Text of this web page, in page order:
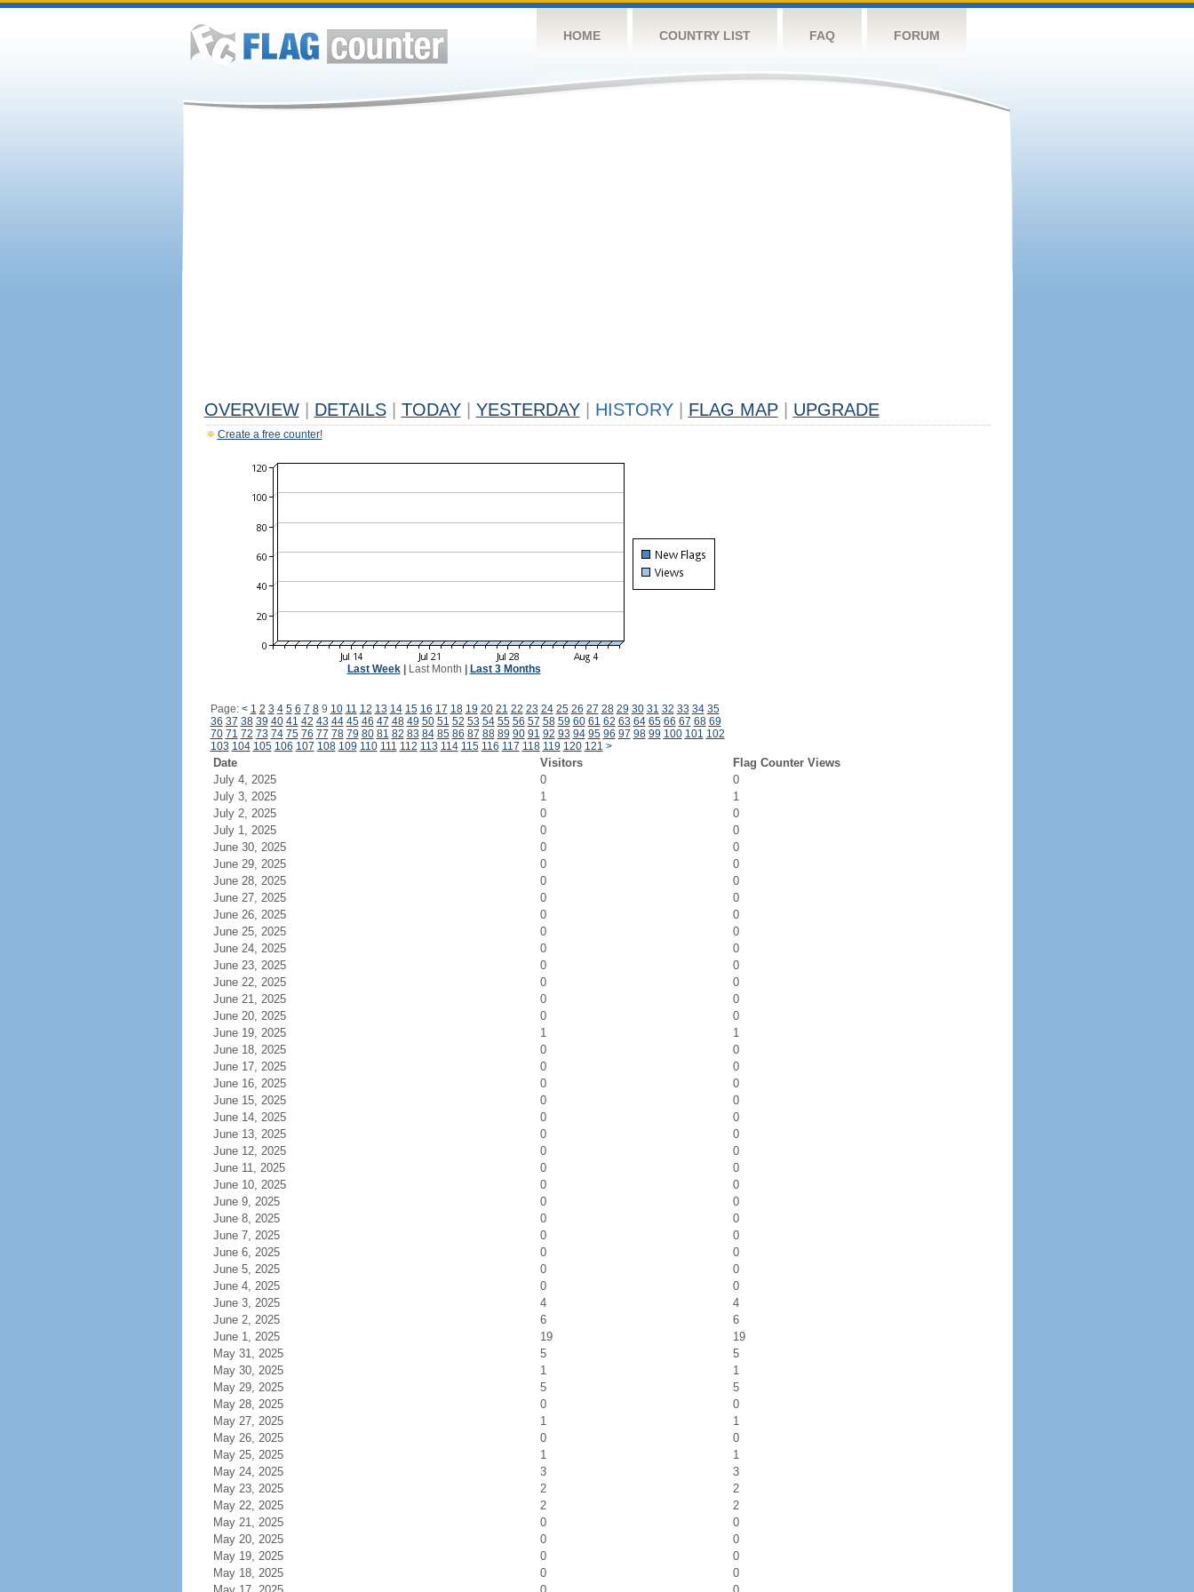
HOME COUNTRY LIST FAQ FORUM
OVERVIEW DETAILS TODAY YESTERDAY HISTORY FLAG MAP UPGRADE
Create a free counter!
Last Week| Last Month Last 3 Months
Page: < 1 2 3 4 5 6 7 89 10 11 12 13 14 15 16 17 18 19 20 21 22 23 24 25 26 27 28 29 30 31 32 33 34 35
36 37 38 39 40 41 42 43 44 45 46 47 48 49 50 51 52 53 54 55 56 57 58 59 60 61 62 63 64 65 66 67 68 69
70 71 72 73 74 75 76 77 78 79 80 81 82 83 84 85 86 87 88 89 90 91 92 93 94 95 96 97 98 99 100 101 102
103 104 105 106 107 108 109 110 111 112 113 114 115 116 117 118 119 120 121 >
Date Visitors
Flag Counter Views
July 4, 2025
0
0
July 3, 2025
1
1
July 2, 2025
0
0
July 1, 2025
0
0
June 30, 2025
0
0
June 29, 2025
0
0
June 28, 2025
0
0
June 27, 2025
0
0
June 26, 2025
0
0
June 25, 2025
0
0
June 24, 2025
0
0
June 23, 2025
0
0
June 22, 2025
0
0
June 21, 2025
0
0
June 20, 2025
0
0
June 19, 2025
1
1
June 18, 2025
0
0
June 17, 2025
0
0
June 16, 2025
0
0
June 15, 2025
0
0
June 14, 2025
0
0
June 13, 2025
0
0
June 12, 2025
0
0
June 11, 2025
0
0
June 10, 2025
0
0
June 9, 2025
0
0
June 8, 2025
0
0
June 7, 2025
0
0
June 6, 2025
0
0
June 5, 2025
0
0
June 4, 2025
0
0
June 3, 2025
4
4
June 2, 2025
6
6
June 1, 2025
19
19
May 31, 2025
5
5
May 30, 2025
1
1
May 29, 2025
5
5
May 28, 2025
0
0
May 27, 2025
1
1
May 26, 2025
0
0
May 25, 2025
1
1
May 24, 2025
3
3
May 23, 2025
2
2
May 22, 2025
2
2
May 21, 2025
0
0
May 20, 2025
0
0
May 19, 2025
0
0
May 18, 2025
0
0